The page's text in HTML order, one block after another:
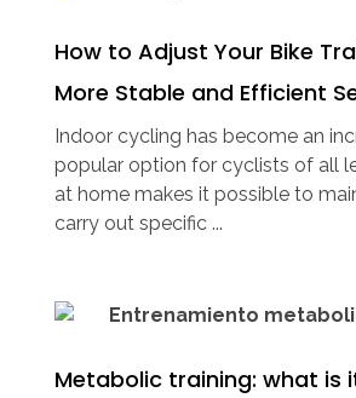
How to Adjust Your Bike
More Stable and Efficient
Indoor cycling has become an
popular option for cyclists of all
at home makes it possible to
carry out specific ...
Metabolic training: what is